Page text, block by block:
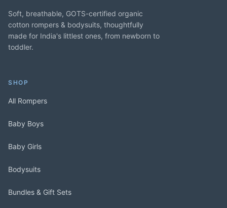
Soft, breathable, GOTS-certified organic
cotton rompers & bodysuits, thoughtfully
made for India's littlest ones, from newborn to
toddler.
SHOP
All Rompers
Baby Boys
Baby Girls
Bodysuits
Bundles & Gift Sets